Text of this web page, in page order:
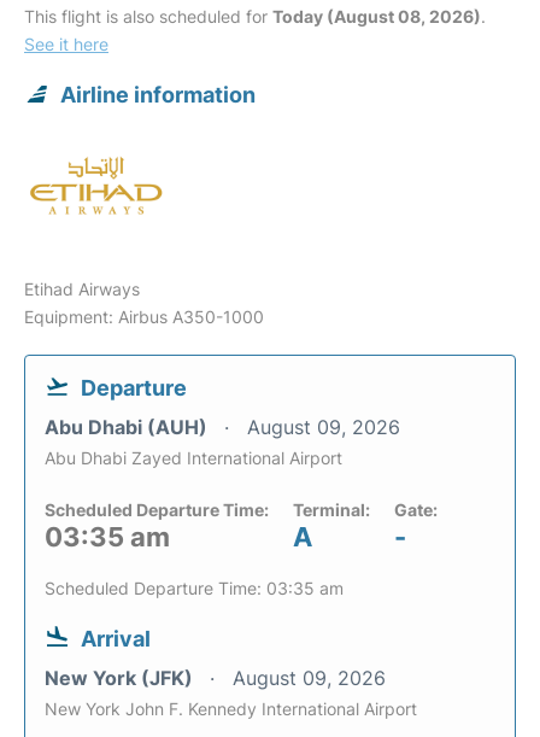
This flight is also scheduled for Today (August 08, 2026).
See it here
Airline information
Etihad Airways
Equipment: Airbus A350-1000
Departure
Abu Dhabi (AUH) August 09, 2026
Abu Dhabi Zayed International Airport
Scheduled Departure Time:
03:35 am
Terminal:
A
Gate:
-
Scheduled Departure Time: 03:35 am
Arrival
New York (JFK) August 09, 2026
New York John F. Kennedy International Airport